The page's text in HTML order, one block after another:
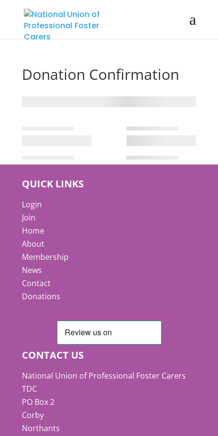
Donation Confirmation
QUICK LINKS
Login
Join
Home
About
Membership
News
Contact
Donations
CONTACT US
National Union of Professional Foster Carers
TDC
PO Box 2
Corby
Northants